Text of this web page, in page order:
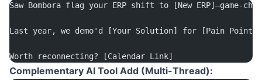
Saw Bombora flag your ERP shift to [New ERP]—game-
Last year, we demo'd [Your Solution] for [Pain
Worth reconnecting? [Calendar Link]
Complementary AI Tool Add (Multi-Thread):